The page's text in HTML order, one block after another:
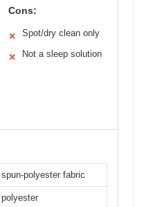
Cons:
✕ Spot/dry clean only
✕ Not a sleep solution
polyester fabric